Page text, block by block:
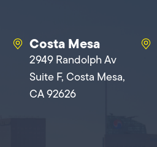
Costa Mesa
2949 Randolph Av
Suite F, Costa Mesa,
CA 92626